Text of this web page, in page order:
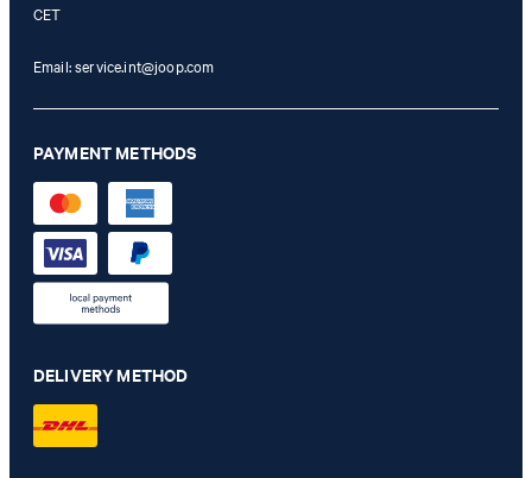
CET
Email:service.int@joop.com
PAYMENT METHODS
DELIVERY METHOD